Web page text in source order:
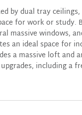
by dual tray
for work or study.
windows,
an ideal space for
a massive loft and
including a